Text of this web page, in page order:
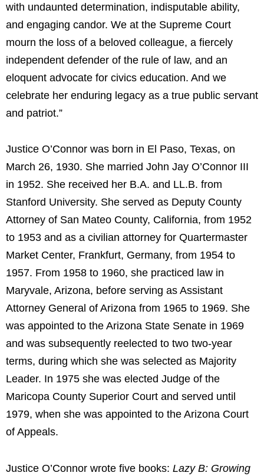
with undaunted determination, indisputable ability,
and engaging candor. We at the Supreme Court
mourn the loss of a beloved colleague, a fiercely
independent defender of the rule of law, and an
eloquent advocate for civics education. And we
celebrate her enduring legacy as a true public servant
and patriot.”
Justice O’Connor was born in El Paso, Texas, on
March 26, 1930. She married John Jay O’Connor III
in 1952. She received her B.A. and LL.B. from
Stanford University. She served as Deputy County
Attorney of San Mateo County, California, from 1952
to 1953 and as a civilian attorney for Quartermaster
Market Center, Frankfurt, Germany, from 1954 to
1957. From 1958 to 1960, she practiced law in
Maryvale, Arizona, before serving as Assistant
Attorney General of Arizona from 1965 to 1969. She
was appointed to the Arizona State Senate in 1969
and was subsequently reelected to two two-year
terms, during which she was selected as Majority
Leader. In 1975 she was elected Judge of the
Maricopa County Superior Court and served until
1979, when she was appointed to the Arizona Court
of Appeals.
Justice O’Connor wrote five books: Lazy B: Growing